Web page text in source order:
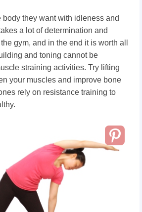
body they want with idleness and
a lot of determination and
gym, and in the end it is worth all
and toning cannot be
straining activities. Try lifting
your muscles and improve bone
rely on resistance training to